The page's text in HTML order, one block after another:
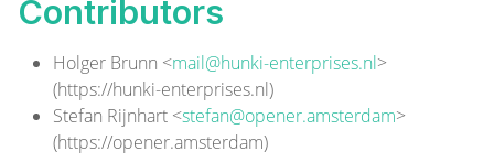
Contributors
Holger Brunn <mail@hunki-enterprises.nl>
(https://hunki-enterprises.nl)
Stefan Rijnhart <stefan@opener.amsterdam>
(https://opener.amsterdam)